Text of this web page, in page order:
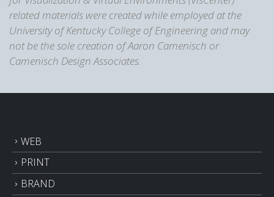
related materials were created while employed at the
University of Kentucky College of Engineering and may
not be the sole creation of Aaron Camenisch or
Camenisch Design Associates.
WEB
PRINT
BRAND